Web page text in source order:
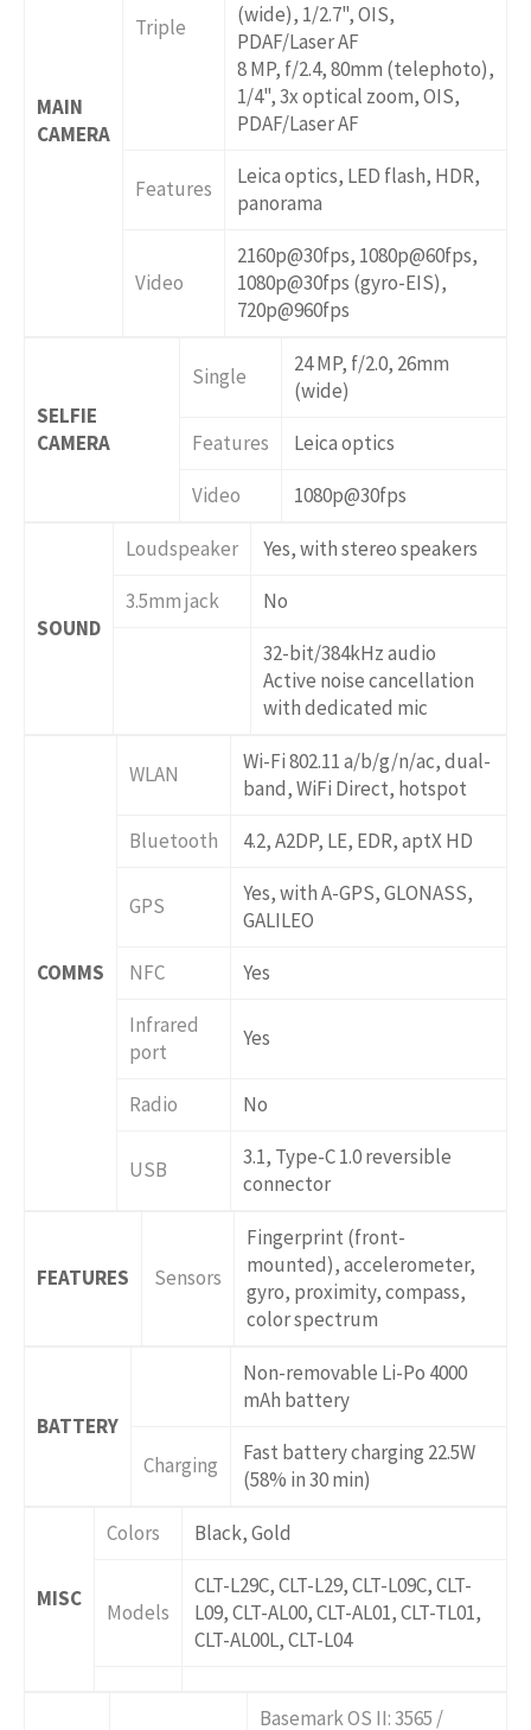
MAIN
CAMERA
Triple
(wide), 1/2.7", OIS,
PDAF/Laser AF
8 MP, f/2.4, 80mm (telephoto),
1/4", 3x optical zoom, OIS,
PDAF/Laser AF
Features
Leica optics, LED flash, HDR,
panorama
Video
2160p@30fps, 1080p@60fps,
1080p@30fps (gyro-EIS),
720p@960fps
SELFIE
CAMERA
Single
24 MP, f/2.0, 26mm
(wide)
Features
Leica optics
Video
1080p@30fps
SOUND
Loudspeaker
Yes, with stereo speakers
3.5mm jack
No
32-bit/384kHz audio
Active noise cancellation
with dedicated mic
COMMS
WLAN
Wi-Fi 802.11 a/b/g/n/ac, dual-
band, WiFi Direct, hotspot
Bluetooth
4.2, A2DP, LE, EDR, aptX HD
GPS
Yes, with A-GPS, GLONASS,
GALILEO
NFC
Yes
Infrared
port
Yes
Radio No
USB
3.1, Type-C 1.0 reversible
connector
FEATURES Sensors
Fingerprint (front-
mounted), accelerometer,
gyro, proximity, compass,
color spectrum
BATTERY
Non-removable Li-Po 4000
mAh battery
Charging
Fast battery charging 22.5W
(58% in 30 min)
MISC
Colors Black, Gold
Models
CLT-L29C, CLT-L29, CLT-L09C, CLT-
L09, CLT-AL00, CLT-AL01, CLT-TL01,
CLT-AL00L, CLT-L04
Basemark OS II: 3565 /